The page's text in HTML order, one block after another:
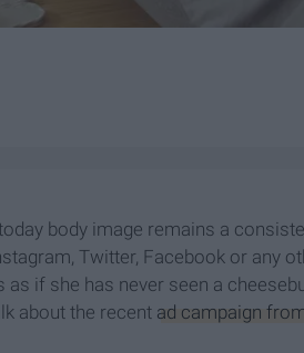
body image remains a
Twitter, Facebook or any
if she has never seen a
about the recent ad campaign